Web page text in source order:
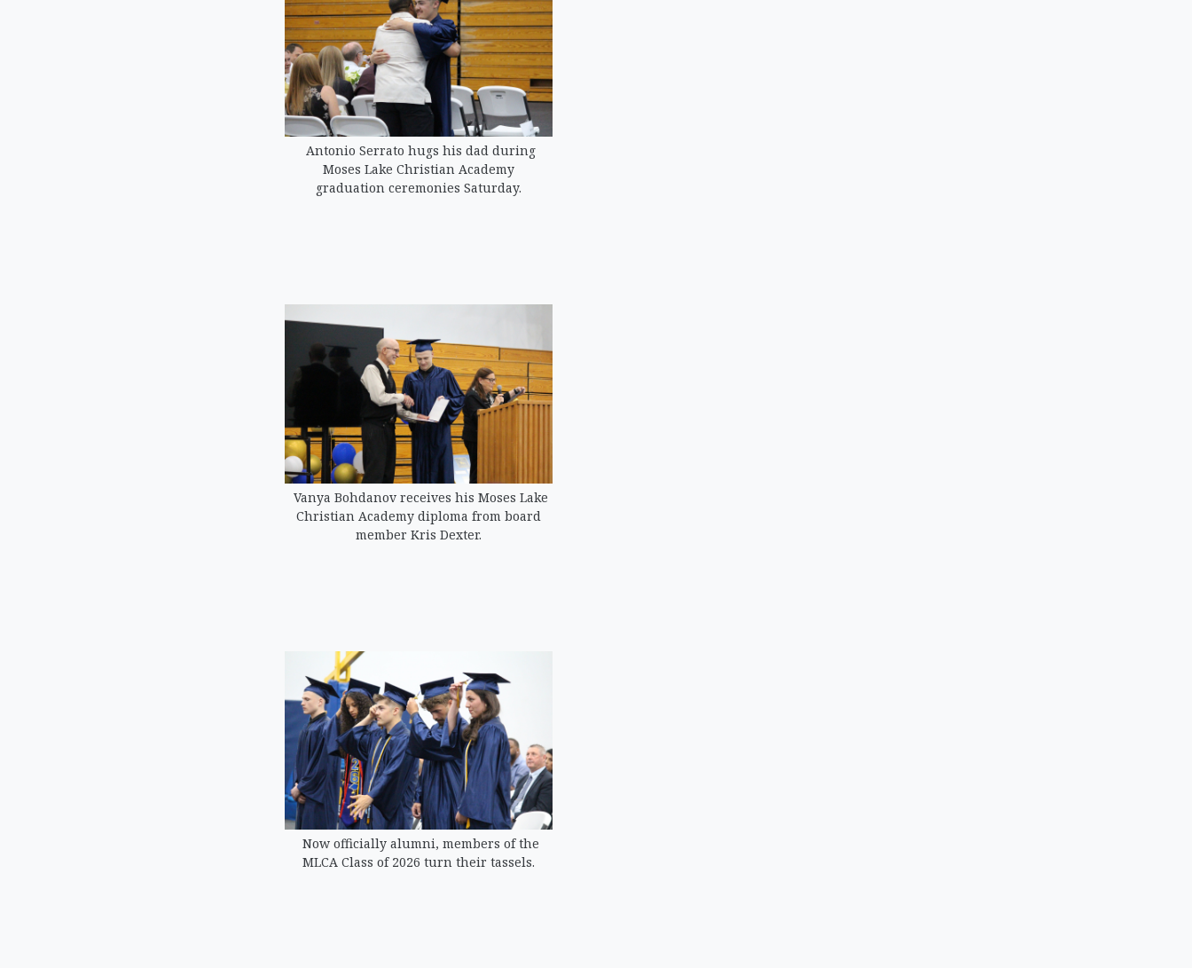
Antonio Serrato hugs his dad during
Moses Lake Christian Academy
graduation ceremonies Saturday.
Vanya Bohdanov receives his Moses Lake
Christian Academy diploma from board
member Kris Dexter.
Now officially alumni, members of the
MLCA Class of 2026 turn their tassels.